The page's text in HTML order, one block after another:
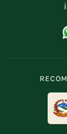
logo
link